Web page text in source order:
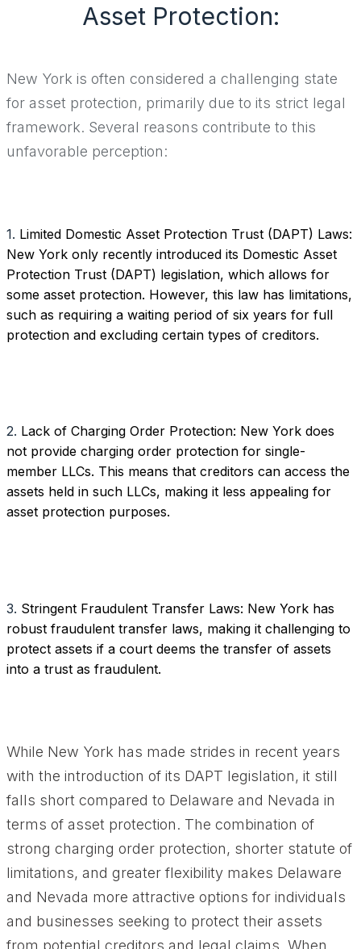
Asset Protection:
New York is often considered a challenging state
for asset protection, primarily due to its strict legal
framework. Several reasons contribute to this
unfavorable perception:
1. Limited Domestic Asset Protection Trust (DAPT) Laws:
New York only recently introduced its Domestic Asset
Protection Trust (DAPT) legislation, which allows for
some asset protection. However, this law has limitations,
such as requiring a waiting period of six years for full
protection and excluding certain types of creditors.
2. Lack of Charging Order Protection: New York does
not provide charging order protection for single-
member LLCs. This means that creditors can access the
assets held in such LLCs, making it less appealing for
asset protection purposes.
3. Stringent Fraudulent Transfer Laws: New York has
robust fraudulent transfer laws, making it challenging to
protect assets if a court deems the transfer of assets
into a trust as fraudulent.
While New York has made strides in recent years
with the introduction of its DAPT legislation, it still
falls short compared to Delaware and Nevada in
terms of asset protection. The combination of
strong charging order protection, shorter statute of
limitations, and greater flexibility makes Delaware
and Nevada more attractive options for individuals
and businesses seeking to protect their assets
from potential creditors and legal claims. When